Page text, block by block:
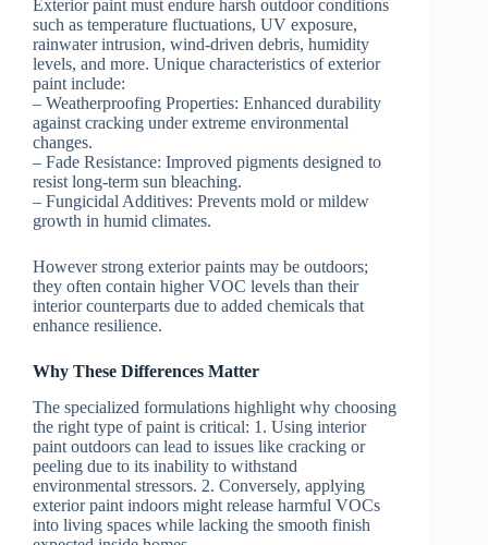
Exterior paint must endure harsh outdoor conditions
such as temperature fluctuations, UV exposure,
rainwater intrusion, wind-driven debris, humidity
levels, and more. Unique characteristics of exterior
paint include:
– Weatherproofing Properties: Enhanced durability
against cracking under extreme environmental
changes.
– Fade Resistance: Improved pigments designed to
resist long-term sun bleaching.
– Fungicidal Additives: Prevents mold or mildew
growth in humid climates.
However strong exterior paints may be outdoors;
they often contain higher VOC levels than their
interior counterparts due to added chemicals that
enhance resilience.
Why These Differences Matter
The specialized formulations highlight why choosing
the right type of paint is critical: 1. Using interior
paint outdoors can lead to issues like cracking or
peeling due to its inability to withstand
environmental stressors. 2. Conversely, applying
exterior paint indoors might release harmful VOCs
into living spaces while lacking the smooth finish